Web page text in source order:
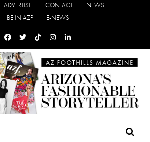
ADVERTISE CONTACT
NEWS
BE IN AZF
E-NEWS